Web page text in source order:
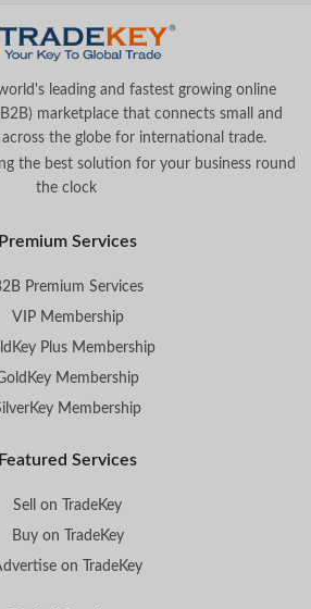
leading and fastest growing online
marketplace that connects small and
across the globe for international trade.
the best solution for your business round
the clock.
Premium Services
Premium Services
VIP Membership
Plus Membership
Membership
Membership
Featured Services
Sell on TradeKey
Buy on TradeKey
on TradeKey